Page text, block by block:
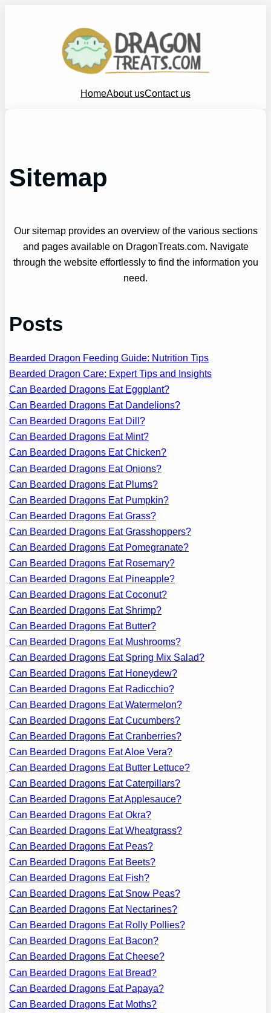
HomeAbout usContact us
Sitemap
Our sitemap provides an overview of the various sections
and pages available on DragonTreats.com. Navigate
through the website effortlessly to find the information you
need.
Posts
Bearded Dragon Feeding Guide: Nutrition Tips
Bearded Dragon Care: Expert Tips and Insights
Can Bearded Dragons Eat Eggplant?
Can Bearded Dragons Eat Dandelions?
Can Bearded Dragons Eat Dill?
Can Bearded Dragons Eat Mint?
Can Bearded Dragons Eat Chicken?
Can Bearded Dragons Eat Onions?
Can Bearded Dragons Eat Plums?
Can Bearded Dragons Eat Pumpkin?
Can Bearded Dragons Eat Grass?
Can Bearded Dragons Eat Grasshoppers?
Can Bearded Dragons Eat Pomegranate?
Can Bearded Dragons Eat Rosemary?
Can Bearded Dragons Eat Pineapple?
Can Bearded Dragons Eat Coconut?
Can Bearded Dragons Eat Shrimp?
Can Bearded Dragons Eat Butter?
Can Bearded Dragons Eat Mushrooms?
Can Bearded Dragons Eat Spring Mix Salad?
Can Bearded Dragons Eat Honeydew?
Can Bearded Dragons Eat Radicchio?
Can Bearded Dragons Eat Watermelon?
Can Bearded Dragons Eat Cucumbers?
Can Bearded Dragons Eat Cranberries?
Can Bearded Dragons Eat Aloe Vera?
Can Bearded Dragons Eat Butter Lettuce?
Can Bearded Dragons Eat Caterpillars?
Can Bearded Dragons Eat Applesauce?
Can Bearded Dragons Eat Okra?
Can Bearded Dragons Eat Wheatgrass?
Can Bearded Dragons Eat Peas?
Can Bearded Dragons Eat Beets?
Can Bearded Dragons Eat Fish?
Can Bearded Dragons Eat Snow Peas?
Can Bearded Dragons Eat Nectarines?
Can Bearded Dragons Eat Rolly Pollies?
Can Bearded Dragons Eat Bacon?
Can Bearded Dragons Eat Cheese?
Can Bearded Dragons Eat Bread?
Can Bearded Dragons Eat Papaya?
Can Bearded Dragons Eat Moths?